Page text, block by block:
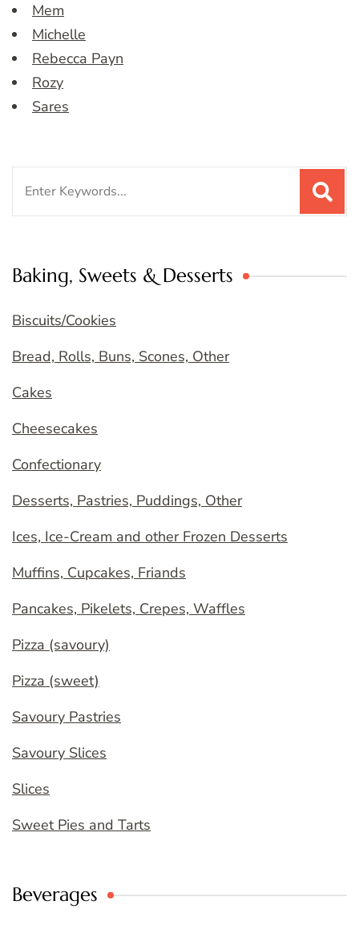
Mem
Michelle
Rebecca Payn
Rozy
Sares
Baking, Sweets & Desserts
Biscuits/Cookies
Bread, Rolls, Buns, Scones, Other
Cakes
Cheesecakes
Confectionary
Desserts, Pastries, Puddings, Other
Ices, Ice-Cream and other Frozen Desserts
Muffins, Cupcakes, Friands
Pancakes, Pikelets, Crepes, Waffles
Pizza (savoury)
Pizza (sweet)
Savoury Pastries
Savoury Slices
Slices
Sweet Pies and Tarts
Beverages